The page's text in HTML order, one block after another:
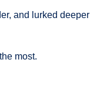
and lurked deeper
most.